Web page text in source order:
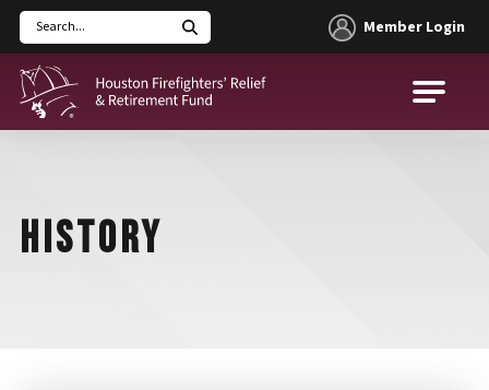
Search Member Login
Houston Firefighters' Relief and Retirement Fund (HFRRF)
HISTORY